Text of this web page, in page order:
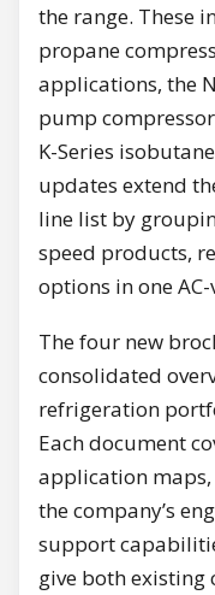
the range. These
propane
applications, the
pump
K-Series
updates extend
line list by
speed products,
options in one
The four new
consolidated
refrigeration
Each document
application
the company’s
support
give both existing